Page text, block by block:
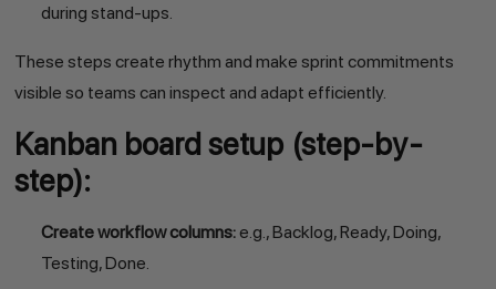
during stand-ups.
These steps create rhythm and make sprint commitments
visible so teams can inspect and adapt efficiently.
Kanban board setup (step-by-
step):
Create workflow columns:e.g., Backlog, Ready, Doing,
Testing, Done.